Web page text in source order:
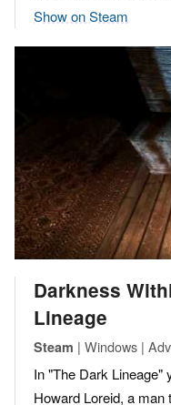
Show on Steam
Darkness
Lineage
Steam | Windows |
In "The Dark Lineage"
Howard Loreid, a